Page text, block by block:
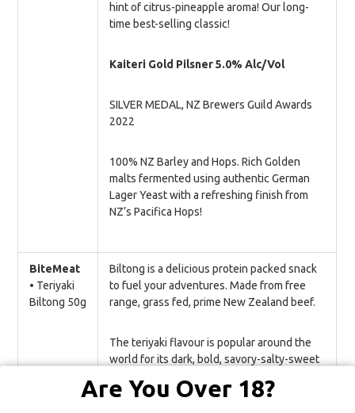
Are You Over 18?
hint of citrus-pineapple aroma! Our long-
time best-selling classic!
Kaiteri Gold Pilsner 5.0% Alc/Vol
SILVER MEDAL, NZ Brewers Guild Awards
2022
100% NZ Barley and Hops. Rich Golden
malts fermented using authentic German
Lager Yeast with a refreshing finish from
NZ’s Pacifica Hops!
BiteMeat
• Teriyaki
Biltong 50g
Biltong is a delicious protein packed snack
to fuel your adventures. Made from free
range, grass fed, prime New Zealand beef.
The teriyaki flavour is popular around the
world for its dark, bold, savory-salty-sweet
will hope it never runs out. Our most